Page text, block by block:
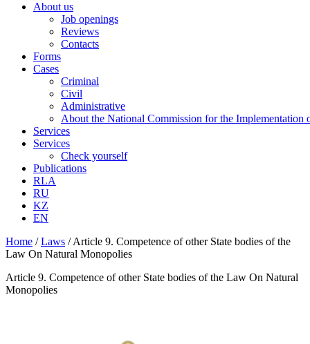
About us
Job openings
Reviews
Contacts
Forms
Cases
Criminal
Civil
Administrative
About the National Commission for the Implementation
Services
Services
Check yourself
Publications
RLA
RU
KZ
EN
Home /Laws /Article 9. Competence of other State bodies of the
Law On Natural Monopolies
Article 9. Competence of other State bodies of the Law On Natural
Monopolies